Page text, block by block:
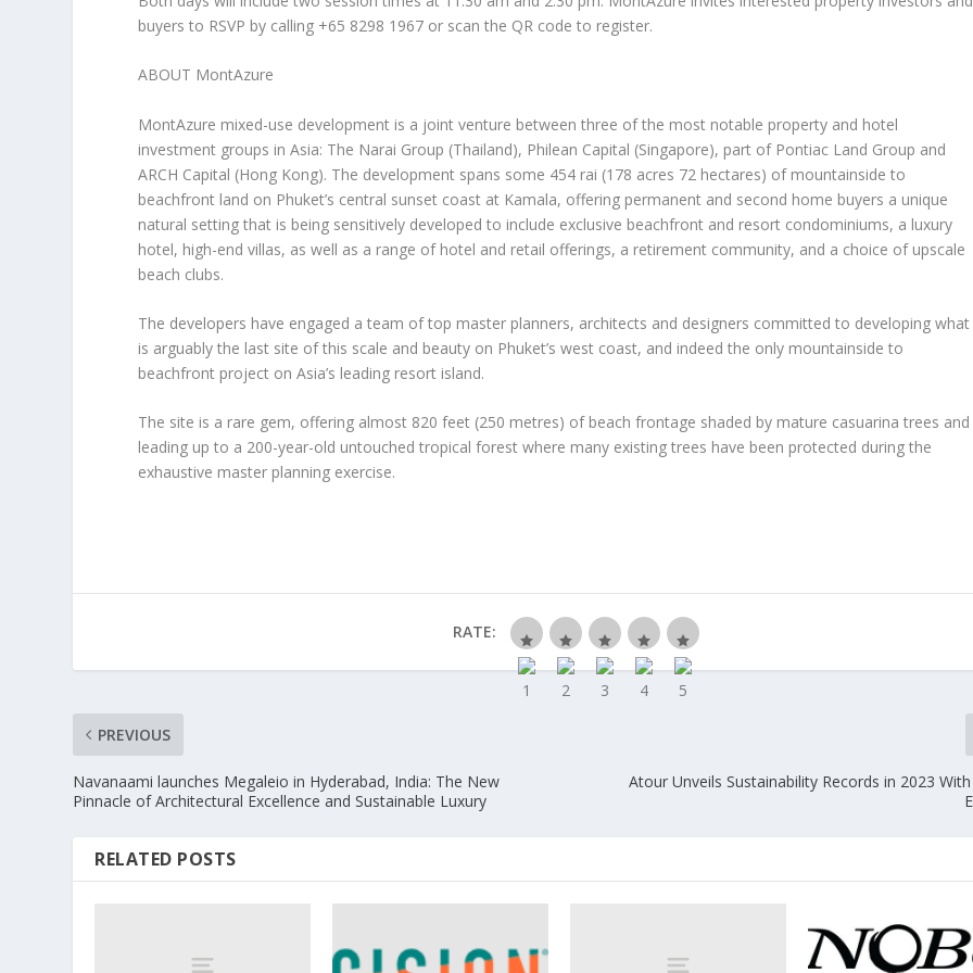
buyers to RSVP by calling +65 8298 1967 or scan the QR code to register.
ABOUT MontAzure
MontAzure mixed-use development is a joint venture between three of the most notable property and hotel
investment groups inAsia: The Narai Group (Thailand), Philean Capital (Singapore), part of Pontiac Land Group and
ARCH Capital (Hong Kong). The development spans some 454 rai (178 acres 72 hectares) of mountainside to
beachfront land on Phuket’s central sunset coast at Kamala, offering permanent and second home buyers a unique
natural setting that is being sensitively developed to include exclusive beachfront and resort condominiums, a luxury
hotel, high-end villas, as well as a range of hotel and retail offerings, a retirement community, and a choice of upscale
beach clubs.
The developers have engaged a team of top master planners, architects and designers committed to developing what
is arguably the last site of this scale and beauty on Phuket’s west coast, and indeed the only mountainside to
beachfront project onAsia’s leading resort island.
The site is a rare gem, offering almost 820 feet (250 metres) of beach frontage shaded by mature casuarina trees and
leading up to a 200-year-old untouched tropical forest where many existing trees have been protected during the
exhaustive master planning exercise.
RATE:
PREVIOUS
Navanaami launches Megaleio in Hyderabad, India: The New
Pinnacle of Architectural Excellence and Sustainable Luxury
Atour Unveils Sustainability Records in 2023
RELATED POSTS